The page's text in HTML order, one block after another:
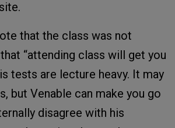
that the class was not
“attending class will get you
tests are lecture heavy. It may
but Venable can make you go
disagree with his